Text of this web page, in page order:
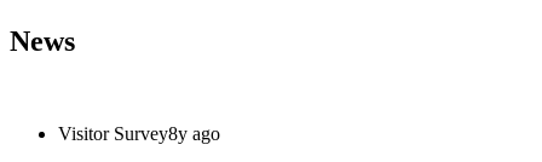
News
Visitor Survey8y ago